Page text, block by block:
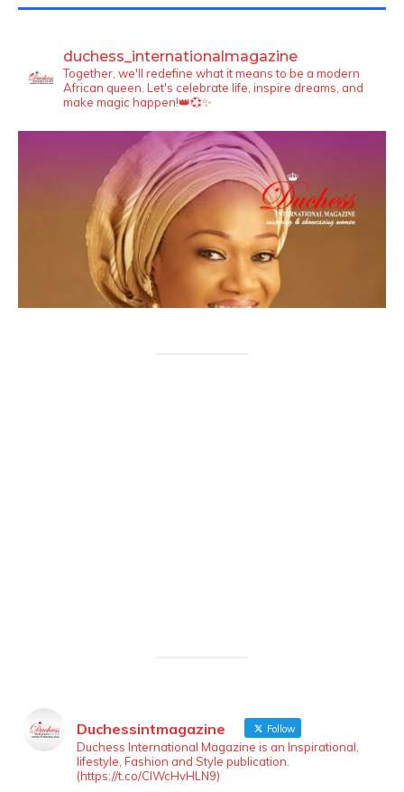
duchess_internationalmagazine
Together, we'll redefine what it means to be a modern
African queen. Let's celebrate life, inspire dreams, and
make magic happen!👑💞✨
Duchessintmagazine Follow
Duchess International Magazine is an Inspirational,
lifestyle, Fashion and Style publication.
(https://t.co/ClWcHvHLN9)